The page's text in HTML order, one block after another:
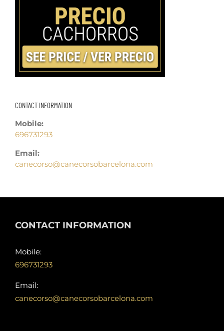
CONTACT INFORMATION
Mobile:
696731293
Email:
canecorso@canecorsobarcelona.com
CONTACT INFORMATION
Mobile:
696731293
Email:
canecorso@canecorsobarcelona.com